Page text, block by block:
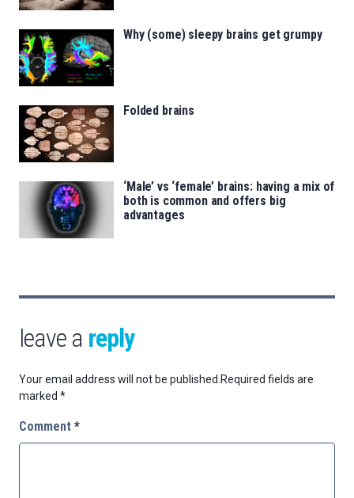
Why (some) sleepy brains get grumpy
Folded brains
‘Male’ vs ‘female’ brains: having a mix of
both is common and offers big
advantages
leave a reply
Your email address will not be published. Required fields are
marked *
Comment *